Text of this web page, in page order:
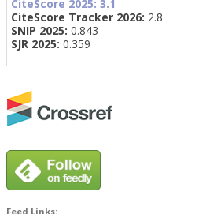
CiteScore 2025: 3.1
CiteScore Tracker 2026: 2.8
SNIP 2025: 0.843
SJR 2025: 0.359
Feed Links: